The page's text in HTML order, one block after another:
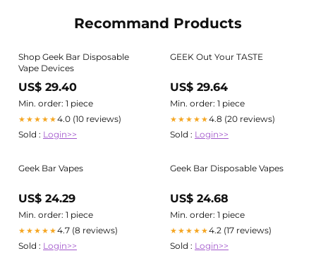
Recommand Products
Shop Geek Bar Disposable
Vape Devices
US$ 29.40
Min. order: 1 piece
★★★★★4.0 (10 reviews)
Sold : Login>>
GEEK Out Your TASTE
US$ 29.64
Min. order: 1 piece
★★★★★4.8 (20 reviews)
Sold : Login>>
Geek Bar Vapes
US$ 24.29
Min. order: 1 piece
★★★★★4.7 (8 reviews)
Sold : Login>>
Geek Bar Disposable Vapes
US$ 24.68
Min. order: 1 piece
★★★★★4.2 (17 reviews)
Sold : Login>>